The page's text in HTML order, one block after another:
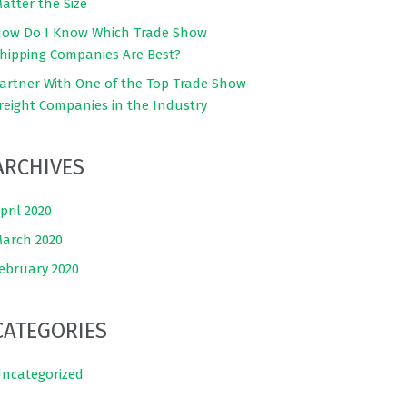
the Size
Do I Know Which Trade Show
Companies Are Best?
With One of the Top Trade Show
Companies in the Industry
2020
2020
2020